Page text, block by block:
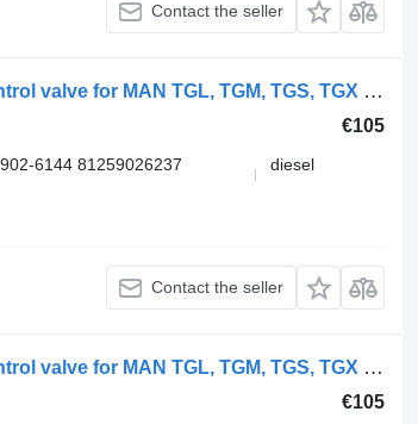
Contact the seller
WABCO TGX 26.540 (01.07-) 4728800200 brake control valve for MAN TGL, TGM, TGS, TGX (2005-2021) truck
€105
6144 81259026237
diesel
Contact the seller
WABCO TGX 26.540 (01.07-) 4728800200 brake control valve for MAN TGL, TGM, TGS, TGX (2005-2021) truck
€105